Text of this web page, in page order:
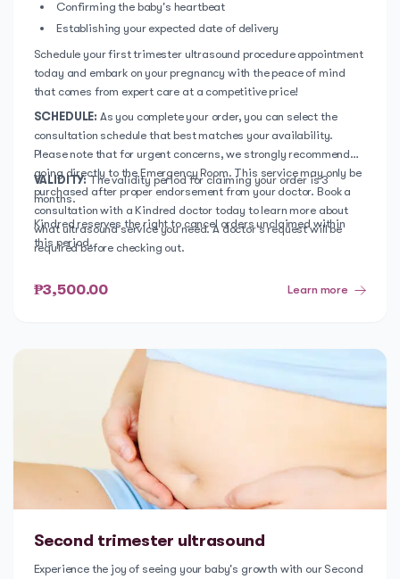
Confirming the baby's heartbeat
Establishing your expected date of delivery
Schedule your first trimester ultrasound procedure appointment
today and embark on your pregnancy with the peace of mind
that comes from expert care at a competitive price!
SCHEDULE: As you complete your order, you can select the
consultation schedule that best matches your availability.
Please note that for urgent concerns, we strongly recommend
going directly to the Emergency Room. This service may only be
purchased after proper endorsement from your doctor. Book a
consultation with a Kindred doctor today to learn more about
what ultrasound service you need. A doctor's request will be
required before checking out.
VALIDITY:The validity period for claiming your order is 3
months.
Kindred reserves the right to cancel orders unclaimed within
this period.
₱3,500.00 Learn more
Second trimester ultrasound
Experience the joy of seeing your baby's growth with our Second